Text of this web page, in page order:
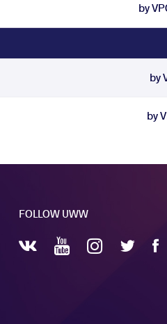
by
by
by
FOLLOW UWW
VKontakte YouTubeInstagram
Twitter